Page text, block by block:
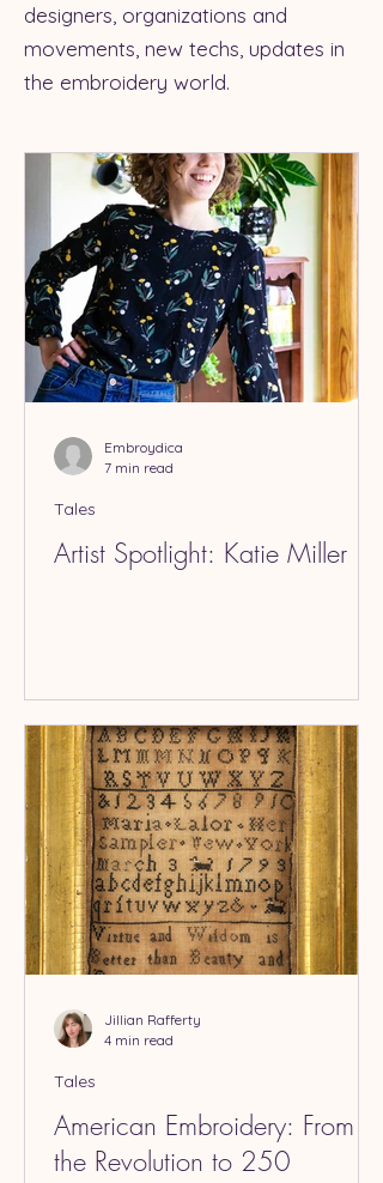
designers, organizations and
movements, new techs, updates in
the embroidery world.
Artist Spotlight: Katie Miller
Tales
Embroydica
7 min read
American Embroidery: From
the Revolution to 250
Tales
Jillian Rafferty
4 min read